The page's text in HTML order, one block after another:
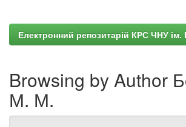
Електронний репозитарій КРС ЧНУ
Browsing by Author
М. М.